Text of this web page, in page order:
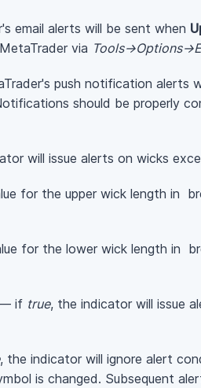
email alerts will be sent when
via Tools->Options-
push notification alerts
should be properly
will issue alerts on wicks
for the upper wick length in
for the lower wick length in
if true, the indicator will issue
, the indicator will ignore alert
is changed. Subsequent